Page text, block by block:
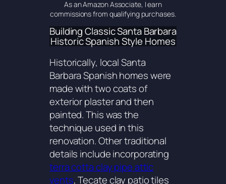
As an Amazon Associate, I earn
commissions from qualifying purchases.
Building Classic Santa Barbara
Historic Spanish Style Homes
Historically, local Santa
Barbara Spanish homes were
made with two coats of
exterior plaster and then
painted. This was the
technique used in this
renovation. Other traditional
details include incorporating
terra cotta clay pipe attic
vents, Tecate clay patio tiles